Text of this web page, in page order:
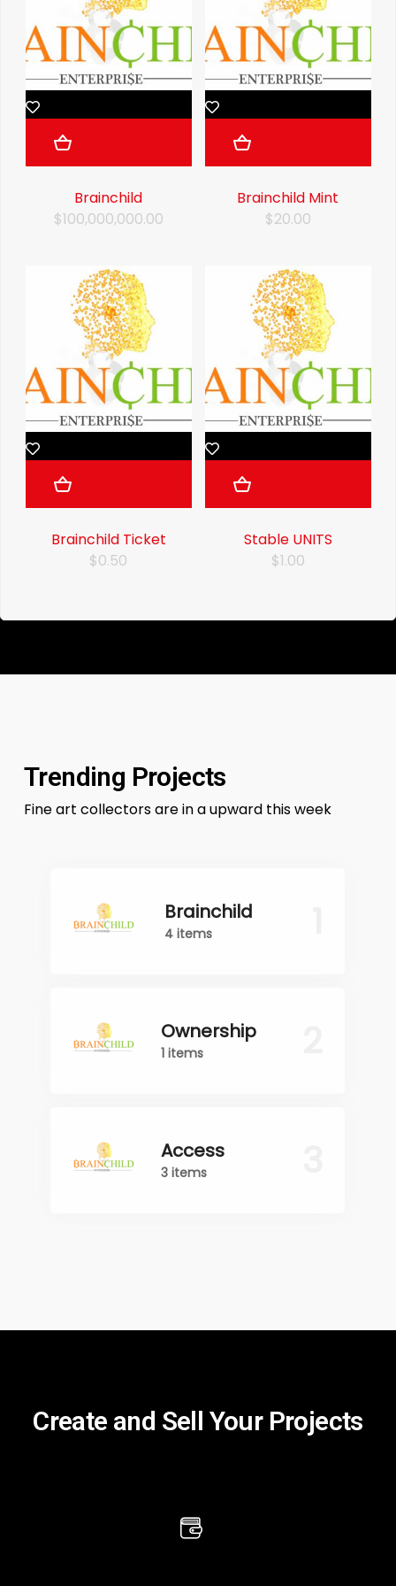
Brainchild
$100,000,000.00
Brainchild Mint
$20.00
Brainchild Ticket
$0.50
Stable UNITS
$1.00
Trending Projects
Fine art collectors are in a upward this week
Brainchild
4 items
Ownership
1 items
Access
3 items
Create and Sell Your Projects